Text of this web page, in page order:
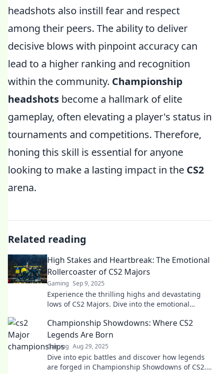
headshots also instill fear and respect
among their peers. The ability to deliver
decisive blows with pinpoint accuracy can
lead to a higher ranking and recognition
within the community. Championship
headshots become a hallmark of elite
gameplay, often elevating a player's status in
tournaments and competitions. Therefore,
honing this skill is essential for anyone
looking to make a lasting impact in the CS2
arena.
Related reading
High Stakes and Heartbreak: The Emotional
Rollercoaster of CS2 Majors
Gaming Sep 9, 2025
Experience the thrilling highs and devastating
lows of CS2 Majors. Dive into the emotional
seats!
Championship Showdowns: Where CS2
Legends Are Born
Gaming Aug 29, 2025
Dive into epic battles and discover how legends
are forged in Championship Showdowns of CS2.